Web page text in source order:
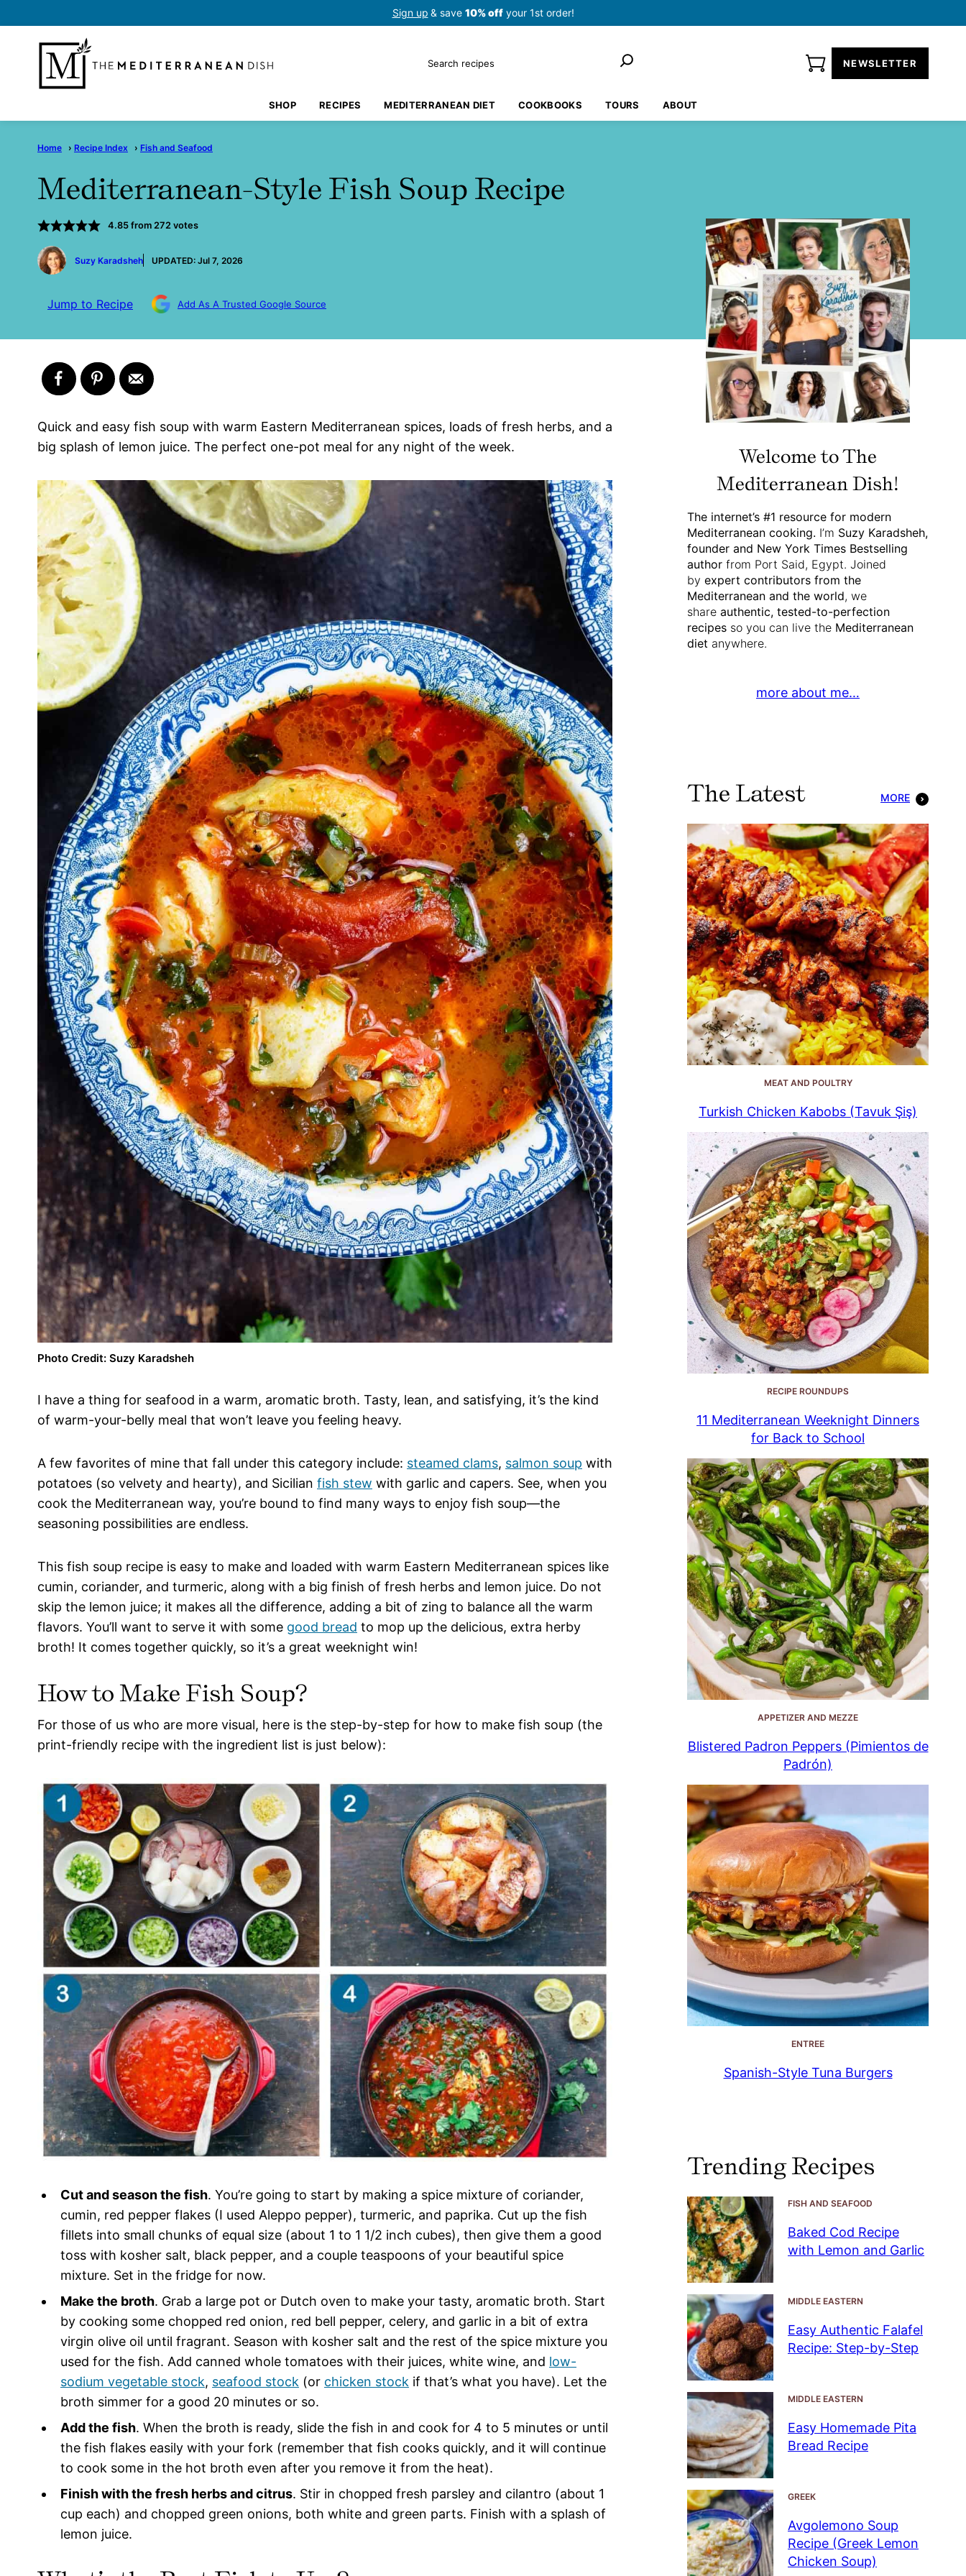
to
content
Sign up & save 10% offyour 1st order!
NEWSLETTER
Search
SHOP RECIPES MEDITERRANEAN DIET COOKBOOKS TOURS ABOUT
Home › Recipe Index › Fish and Seafood
Mediterranean-Style Fish Soup Recipe
4.85from 272 votes
by
Suzy Karadsheh
UPDATED: Jul 7, 2026
Jump to Recipe Add As A Trusted Google Source
Quick and easy fish soup with warm Eastern Mediterranean spices, loads of fresh herbs, and a
big splash of lemon juice. The perfect one-pot meal for any night of the week.
Photo Credit: Suzy Karadsheh
I have a thing for seafood in a warm, aromatic broth. Tasty, lean, and satisfying, it’s the kind
of warm-your-belly meal that won’t leave you feeling heavy.
A few favorites of mine that fall under this category include: steamed clams, salmon soup with
potatoes (so velvety and hearty), and Sicilian fish stew with garlic and capers. See, when you
cook the Mediterranean way, you’re bound to find many ways to enjoy fish soup—the
seasoning possibilities are endless.
This fish soup recipe is easy to make and loaded with warm Eastern Mediterranean spices like
cumin, coriander, and turmeric, along with a big finish of fresh herbs and lemon juice. Do not
skip the lemon juice; it makes all the difference, adding a bit of zing to balance all the warm
flavors. You’ll want to serve it with some good bread to mop up the delicious, extra herby
broth! It comes together quickly, so it’s a great weeknight win!
How to Make Fish Soup?
For those of us who are more visual, here is the step-by-step for how to make fish soup (the
print-friendly recipe with the ingredient list is just below):
Cut and season the fish. You’re going to start by making a spice mixture of coriander,
cumin, red pepper flakes (I used Aleppo pepper), turmeric, and paprika. Cut up the fish
fillets into small chunks of equal size (about 1 to 1 1/2 inch cubes), then give them a good
toss with kosher salt, black pepper, and a couple teaspoons of your beautiful spice
mixture. Set in the fridge for now.
Make the broth. Grab a large pot or Dutch oven to make your tasty, aromatic broth. Start
by cooking some chopped red onion, red bell pepper, celery, and garlic in a bit of extra
virgin olive oil until fragrant. Season with kosher salt and the rest of the spice mixture you
used for the fish. Add canned whole tomatoes with their juices, white wine, and low-
sodium vegetable stock, seafood stock (or chicken stock if that’s what you have). Let the
broth simmer for a good 20 minutes or so.
Add the fish. When the broth is ready, slide the fish in and cook for 4 to 5 minutes or until
the fish flakes easily with your fork (remember that fish cooks quickly, and it will continue
to cook some in the hot broth even after you remove it from the heat).
Finish with the fresh herbs and citrus. Stir in chopped fresh parsley and cilantro (about 1
cup each) and chopped green onions, both white and green parts. Finish with a splash of
lemon juice.
Welcome to The
Mediterranean Dish!
The internet’s #1 resource for modern
Mediterranean cooking. I’m Suzy Karadsheh,
founder and New York Times Bestselling
author from Port Said, Egypt. Joined
by expert contributors from the
Mediterranean and the world, we
share authentic, tested-to-perfection
recipes so you can live the Mediterranean
diet anywhere.
more about me…
The Latest MORE
MEAT AND POULTRY
Turkish Chicken Kabobs (Tavuk Şiş)
RECIPE ROUNDUPS
11 Mediterranean Weeknight Dinners
for Back to School
APPETIZER AND MEZZE
Blistered Padron Peppers (Pimientos de
Padrón)
ENTREE
Spanish-Style Tuna Burgers
Trending Recipes
FISH AND SEAFOOD
Baked Cod Recipe
with Lemon and Garlic
MIDDLE EASTERN
Easy Authentic Falafel
Recipe: Step-by-Step
MIDDLE EASTERN
Easy Homemade Pita
Bread Recipe
GREEK
Avgolemono Soup
Recipe (Greek Lemon
Chicken Soup)